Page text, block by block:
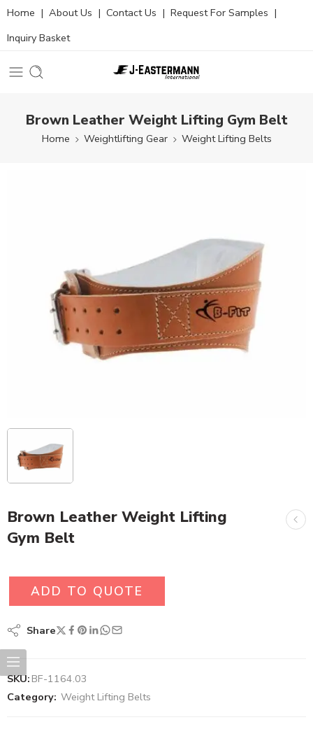
Home | About Us | Contact Us | Request For Samples |
Inquiry Basket
Brown Leather Weight Lifting Gym Belt
Home Weightlifting Gear Weight Lifting Belts
Brown Leather Weight Lifting
Gym Belt
ADD TO QUOTE
Share
SKU: BF-1164.03
Category: Weight Lifting Belts